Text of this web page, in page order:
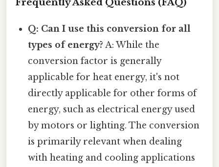
Frequently Asked Questions (FAQ)
Q: Can I use this conversion for all
types of energy? A: While the
conversion factor is generally
applicable for heat energy, it's not
directly applicable for other forms of
energy, such as electrical energy used
by motors or lighting. The conversion
is primarily relevant when dealing
with heating and cooling applications